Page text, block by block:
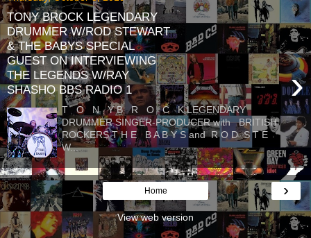
TONY BROCK LEGENDARY
DRUMMER W/ROD STEWART
& THE BABYS SPECIAL
GUEST ON INTERVIEWING
THE LEGENDS W/RAY
SHASHO BBS RADIO 1
›
T O N Y B R O C K LEGENDARY
DRUMMER SINGER-PRODUCER with BRITISH
ROCKERS T H E B A B Y S and R O D S T E
W...
›
Home
View web version